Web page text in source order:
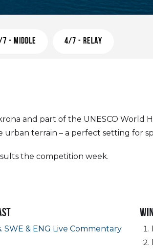
- MIDDLE 4/7 - RELAY
and part of the UNESCO World
urban terrain – a perfect setting for
the competition week.
SWE & ENG Live Commentary